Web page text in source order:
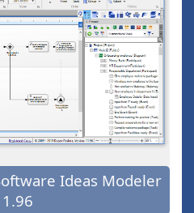
Ideas Modeler